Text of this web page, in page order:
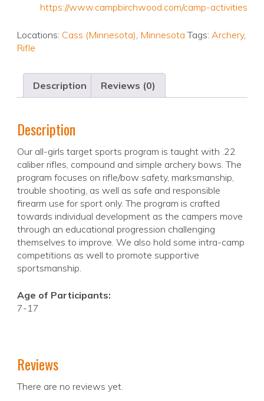
https://www.campbirchwood.com/camp-activities
Locations: Cass (Minnesota), Minnesota Tags: Archery,
Rifle
Description Reviews (0)
Description
Our all-girls target sports program is taught with .22
caliber rifles, compound and simple archery bows. The
program focuses on rifle/bow safety, marksmanship,
trouble shooting, as well as safe and responsible
firearm use for sport only. The program is crafted
towards individual development as the campers move
through an educational progression challenging
themselves to improve. We also hold some intra-camp
competitions as well to promote supportive
sportsmanship.
Age of Participants:
7-17
Reviews
There are no reviews yet.